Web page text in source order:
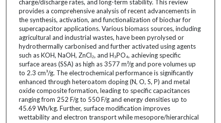
charge/discharge rates, and long-term stability. This review
provides a comprehensive analysis of recent advancements in
the synthesis, activation, and functionalization of biochar for
supercapacitor applications. Various biomass sources, including
agricultural and industrial wastes, have been pyrolysed or
hydrothermally carbonised and further activated using agents
such as KOH, NaOH, ZnCl₂, and H₃PO₄, achieving specific
surface areas (SSA) as high as 3577 m²/g and pore volumes up
to 2.3 cm³/g. The electrochemical performance is significantly
enhanced through heteroatom doping (N, O, S, P) and metal
oxide composite formation, leading to specific capacitances
ranging from 252 F/g to 550 F/g and energy densities up to
45.69 Wh/kg. Further, surface modification improves
wettability and electron transport while mesopore/hierarchical